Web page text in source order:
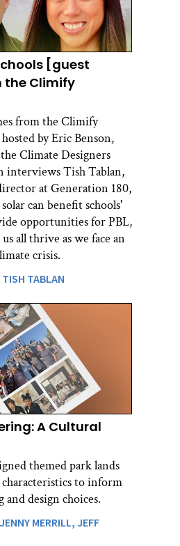
[guest
the Climify
from the Climify
by Eric Benson,
Climate Designers
interviews Tish Tablan,
at Generation 180,
can benefit schools'
opportunities for PBL,
all thrive as we face an
crisis.
TISH TABLAN
A Cultural
themed park lands
to inform
design choices.
JENNY MERRILL,JEFF